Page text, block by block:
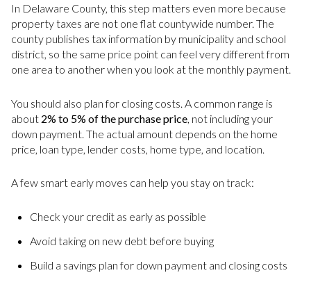
In Delaware County, this step matters even more because
property taxes are not one flat countywide number. The
county publishes tax information by municipality and school
district, so the same price point can feel very different from
one area to another when you look at the monthly payment.
You should also plan for closing costs. A common range is
about 2% to 5% of the purchase price , not including your
down payment. The actual amount depends on the home
price, loan type, lender costs, home type, and location.
A few smart early moves can help you stay on track:
Check your credit as early as possible
Avoid taking on new debt before buying
Build a savings plan for down payment and closing costs